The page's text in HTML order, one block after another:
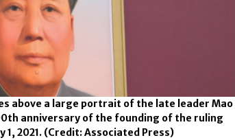
above a large portrait of the late leader Mao
anniversary of the founding of the ruling
1, 2021. (Credit: Associated Press)